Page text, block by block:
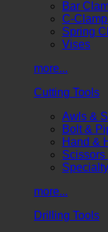
Bar
C-
Spring
Vises
more...
Cutting Tools
Awls &
Bolt &
Hand &
more...
Drilling Tools